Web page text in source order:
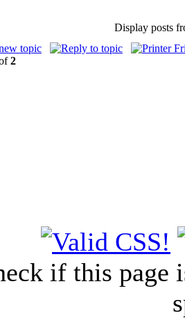
Display posts
2
if this page